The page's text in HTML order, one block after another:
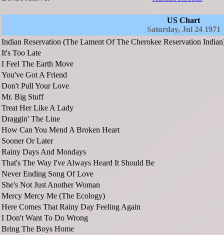
US Chart
Saturday, Jul 24 1971
Indian Reservation (The Lament Of The Cherokee Reservation
It's Too Late
I Feel The Earth Move
You've Got A Friend
Don't Pull Your Love
Mr. Big Stuff
Treat Her Like A Lady
Draggin' The Line
How Can You Mend A Broken Heart
Sooner Or Later
Rainy Days And Mondays
That's The Way I've Always Heard It Should Be
Never Ending Song Of Love
She's Not Just Another Woman
Mercy Mercy Me (The Ecology)
Here Comes That Rainy Day Feeling Again
I Don't Want To Do Wrong
Bring The Boys Home